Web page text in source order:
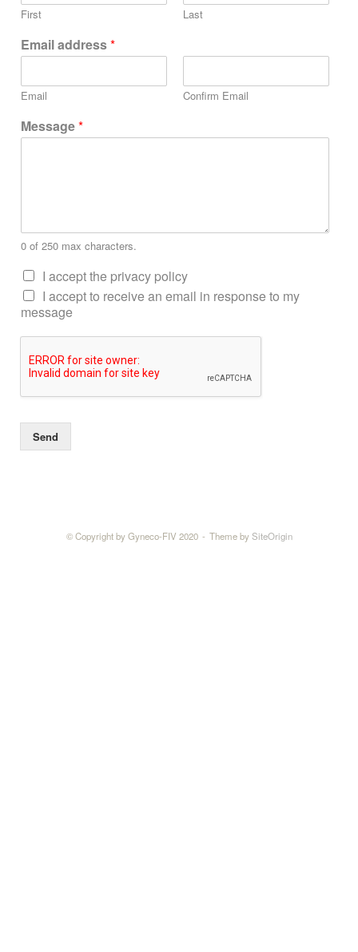
First Last
Email address*
Email Confirm Email
Message*
0 of 250 max characters.
I accept the privacy policy
I accept to receive an email in response to my
message
Send
© Copyright by Gyneco-FIV 2020 Theme bySiteOrigin